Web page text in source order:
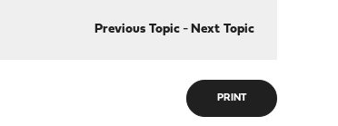
Previous Topic- Next Topic
PRINT